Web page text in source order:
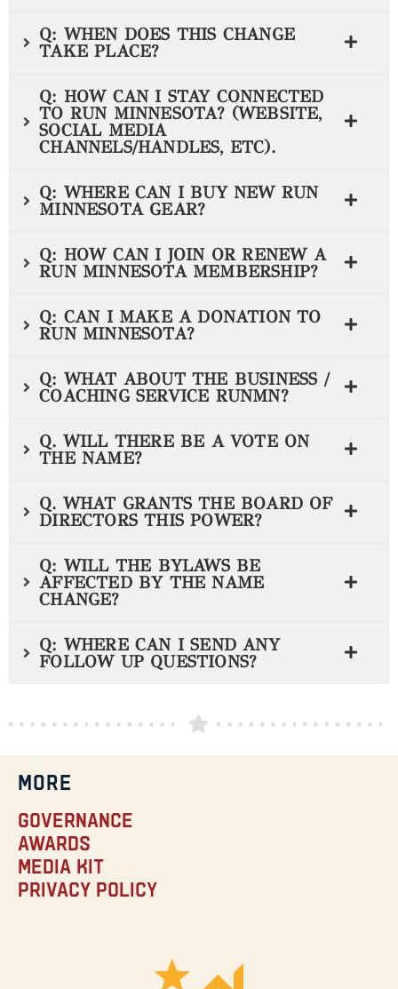
Q: WHEN DOES THIS CHANGE
TAKE PLACE?
Q: HOW CAN I STAY CONNECTED
TO RUN MINNESOTA? (WEBSITE,
SOCIAL MEDIA
CHANNELS/HANDLES, ETC).
Q: WHERE CAN I BUY NEW RUN
MINNESOTA GEAR?
Q: HOW CAN I JOIN OR RENEW A
RUN MINNESOTA MEMBERSHIP?
Q: CAN I MAKE A DONATION TO
RUN MINNESOTA?
Q: WHAT ABOUT THE BUSINESS /
COACHING SERVICE RUNMN?
Q. WILL THERE BE A VOTE ON
THE NAME?
Q. WHAT GRANTS THE BOARD OF
DIRECTORS THIS POWER?
Q: WILL THE BYLAWS BE
AFFECTED BY THE NAME
CHANGE?
Q: WHERE CAN I SEND ANY
FOLLOW UP QUESTIONS?
MORE
Governance
Awards
Media Kit
Privacy Policy